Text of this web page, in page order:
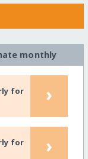
monthly
for
›
for
›